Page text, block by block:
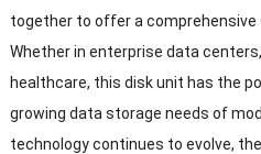
together to offer a comprehensive
Whether in enterprise data centers,
healthcare, this disk unit has the
growing data storage needs of
technology continues to evolve,